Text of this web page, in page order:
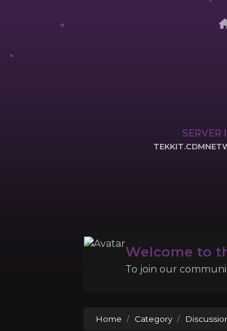
SERVER
Welcome to
To join our
Home Category